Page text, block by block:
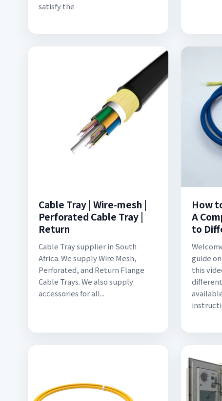
satisfy the
Cable Tray | Wire-mesh |
Perforated Cable Tray |
Return
Cable Tray supplier in South
Africa. We supply Wire Mesh,
Perforated, and Return Flange
Cable Trays. We also supply
accessories for all...
How
A
to
guide
this